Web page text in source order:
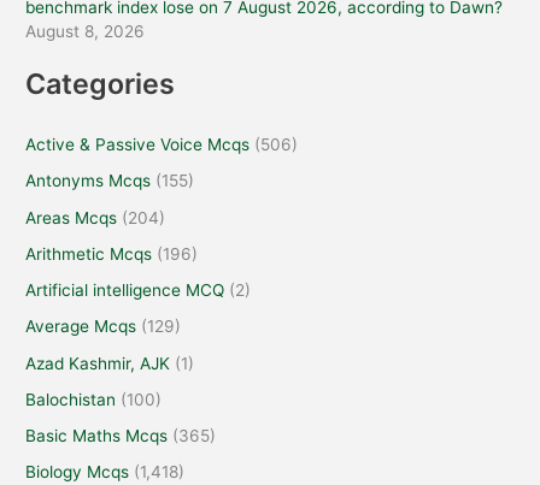
benchmark index lose on 7 August 2026, according to Dawn?
August 8, 2026
Categories
Active & Passive Voice Mcqs (506)
Antonyms Mcqs (155)
Areas Mcqs (204)
Arithmetic Mcqs (196)
Artificial intelligence MCQ (2)
Average Mcqs (129)
Azad Kashmir, AJK (1)
Balochistan (100)
Basic Maths Mcqs (365)
Biology Mcqs (1,418)